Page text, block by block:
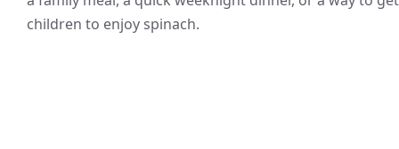
children to enjoy spinach.